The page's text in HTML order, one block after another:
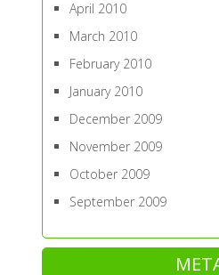
April 2010
March 2010
February 2010
January 2010
December 2009
November 2009
October 2009
September 2009